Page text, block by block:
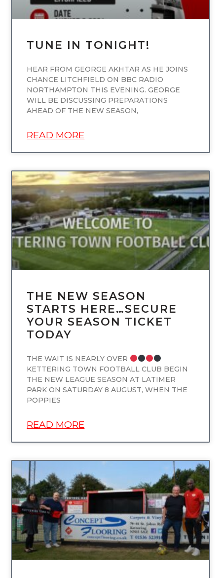
TUNE IN TONIGHT!
HEAR FROM GEORGE AKHTAR AS HE JOINS
CHANCE LITCHFIELD ON BBC RADIO
NORTHAMPTON THIS EVENING. GEORGE
WILL BE DISCUSSING PREPARATIONS
AHEAD OF THE NEW SEASON,
READ MORE
UNCATEGORIZED
THE NEW SEASON
STARTS HERE…SECURE
YOUR SEASON TICKET
TODAY
THE WAIT IS NEARLY OVER
KETTERING TOWN FOOTBALL CLUB BEGIN
THE NEW LEAGUE SEASON AT LATIMER
PARK ON SATURDAY 8 AUGUST, WHEN THE
POPPIES
READ MORE
UNCATEGORIZED